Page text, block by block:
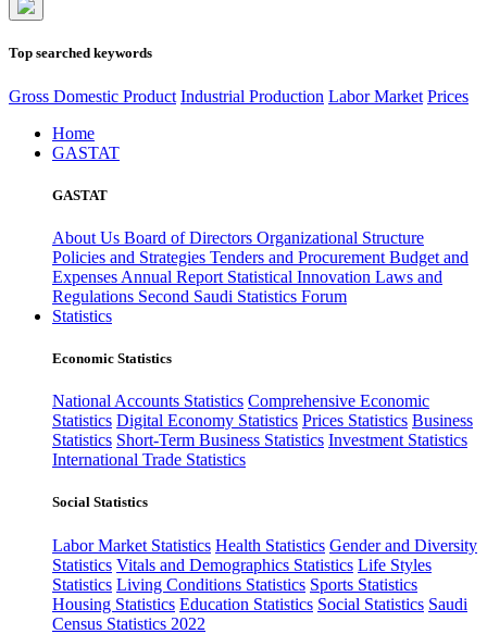
Top searched keywords
Gross Domestic Product Industrial Production Labor Market Prices
Home
GASTAT
GASTAT
About Us Board of Directors Organizational Structure
Policies and Strategies Tenders and Procurement Budget and
Expenses Annual Report Statistical Innovation Laws and
Regulations Second Saudi Statistics Forum
Statistics
Economic Statistics
National Accounts Statistics Comprehensive Economic
Statistics Digital Economy Statistics Prices Statistics Business
Statistics Short-Term Business Statistics Investment Statistics
International Trade Statistics
Social Statistics
Labor Market Statistics Health Statistics Gender and Diversity
Statistics Vitals and Demographics Statistics Life Styles
Statistics Living Conditions Statistics Sports Statistics
Housing Statistics Education Statistics Social Statistics Saudi
Census Statistics 2022